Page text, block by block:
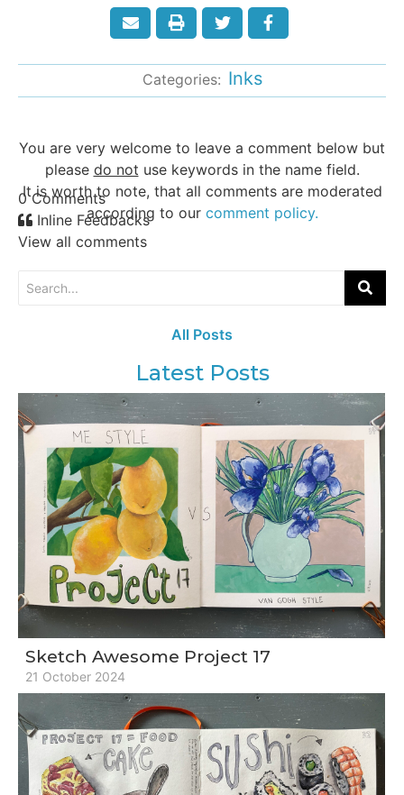
Categories: Inks
You are very welcome to leave a comment below but
please do not use keywords in the name field.
It is worth to note, that all comments are moderated
according to our comment policy.
0Comments
Inline Feedbacks
View all comments
All Posts
Latest Posts
Sketch Awesome Project 17
21 October 2024